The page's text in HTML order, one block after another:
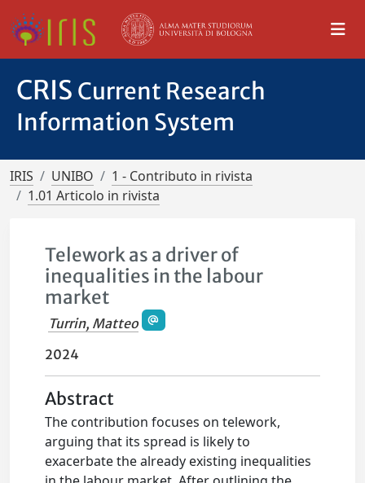
CRIS Current Research
Information System
IRIS UNIBO
1 - Contributo in rivista
1.01 Articolo in rivista
Telework as a driver of
inequalities in the labour
market
Turrin, Matteo
2024
Abstract
The contribution focuses on telework,
arguing that its spread is likely to
exacerbate the already existing inequalities